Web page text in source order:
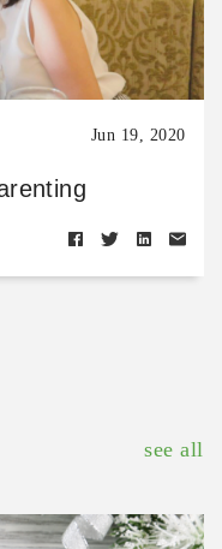
Jun 19, 2020
see all